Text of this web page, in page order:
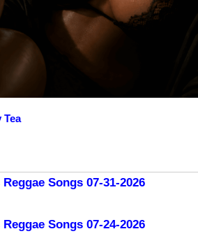
Tea
Songs 07-31-2026
Songs 07-24-2026